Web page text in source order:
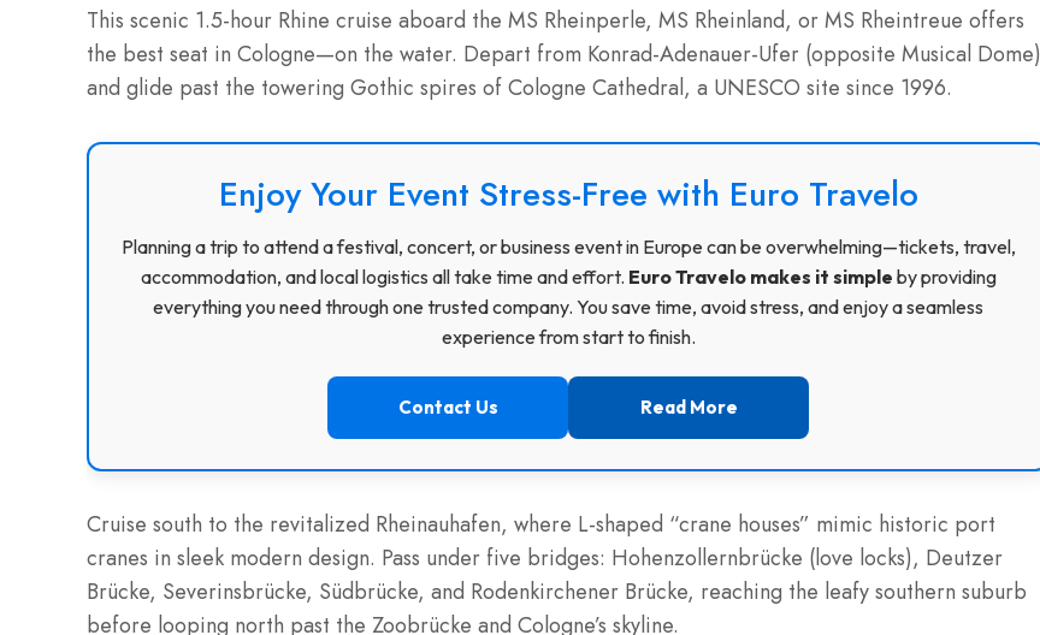
This scenic 1.5-hour Rhine cruise aboard the MS Rheinperle, MS Rheinland, or MS Rheintreue offers
the best seat in Cologne—on the water. Depart from Konrad-Adenauer-Ufer (opposite Musical Dome)
and glide past the towering Gothic spires of Cologne Cathedral, a UNESCO site since 1996.
Enjoy Your Event Stress-Free with Euro Travelo
Planning a trip to attend a festival, concert, or business event in Europe can be overwhelming—tickets, travel,
accommodation, and local logistics all take time and effort. Euro Travelo makes it simple by providing
everything you need through one trusted company. You save time, avoid stress, and enjoy a seamless
experience from start to finish.
Contact Us Read More
Cruise south to the revitalized Rheinauhafen, where L-shaped “crane houses” mimic historic port
cranes in sleek modern design. Pass under five bridges: Hohenzollernbrücke (love locks), Deutzer
Brücke, Severinsbrücke, Südbrücke, and Rodenkirchener Brücke, reaching the leafy southern suburb
before looping north past the Zoobrücke and Cologne’s skyline.